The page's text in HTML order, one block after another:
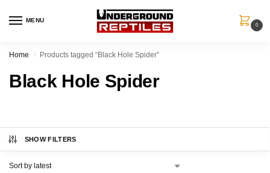
MENU
0
Home / Products tagged “Black Hole Spider”
Black Hole Spider
SHOW FILTERS